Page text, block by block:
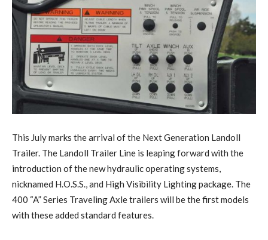
This July marks the arrival of the Next Generation Landoll
Trailer. The Landoll Trailer Line is leaping forward with the
introduction of the new hydraulic operating systems,
nicknamed H.O.S.S., and High Visibility Lighting package. The
400 “A” Series Traveling Axle trailers will be the first models
with these added standard features.